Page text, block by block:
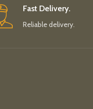
Fast Delivery.
Reliable delivery.